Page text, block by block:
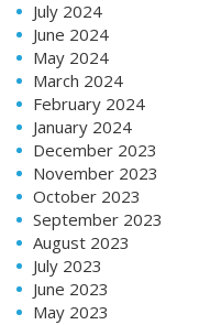
July 2024
June 2024
May 2024
March 2024
February 2024
January 2024
December 2023
November 2023
October 2023
September 2023
August 2023
July 2023
June 2023
May 2023